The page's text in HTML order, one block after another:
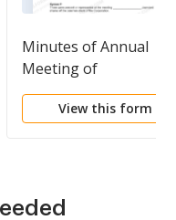
Minutes of Annual
Meeting of
Stockholders of
Corporation
View this form